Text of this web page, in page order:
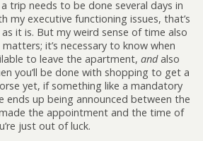
trip needs to be done several days in
my executive functioning issues, that’s
it is. But my weird sense of time also
matters; it’s necessary to know when
to leave the apartment, andalso
you’ll be done with shopping to get a
yet, if something like a mandatory
ends up being announced between the
the appointment and the time of
just out of luck.